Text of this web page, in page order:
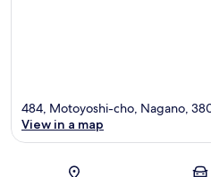
484, Motoyoshi-cho, Nagano,
View in a map